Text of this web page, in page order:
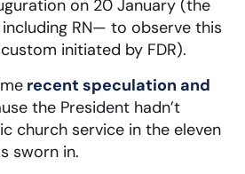
on 20 January (the
RN— to observe this
initiated by FDR).
recent speculation and
the President hadn’t
church service in the eleven
sworn in.